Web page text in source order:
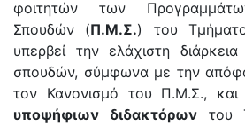
φοιτητών των
Σπουδών (Π.Μ.Σ.) του
υπερβεί την ελάχιστη
σπουδών, σύμφωνα με την
τον Κανονισμό του Π.Μ.Σ., και
υποψήφιων διδακτόρωντου